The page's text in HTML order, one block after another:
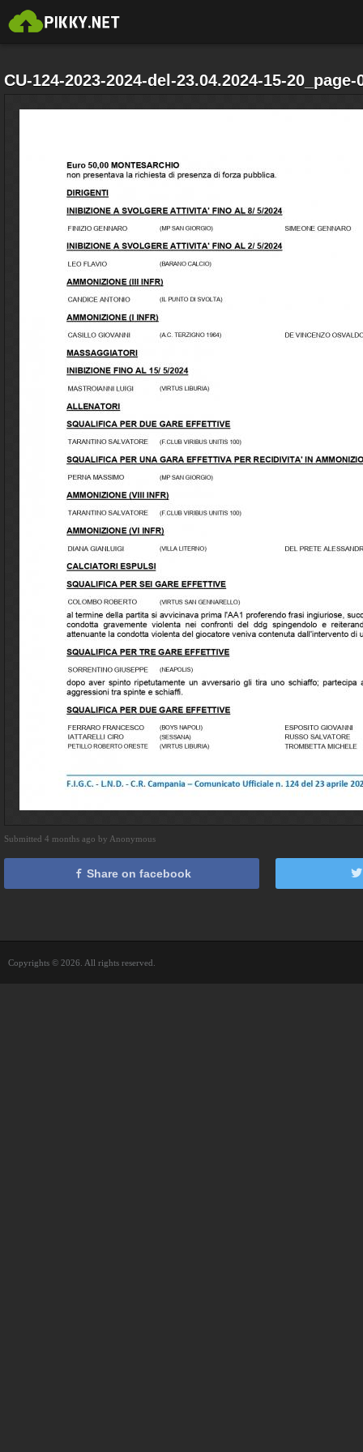
CU-124-2023-2024-del-23.04.2024-15-20_page-
Submitted 4 months ago by Anonymous
Share on facebook
Copyrights © 2026. All rights reserved.